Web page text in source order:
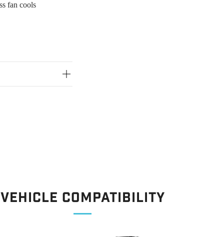
fan cools
Vehicle Compatibility